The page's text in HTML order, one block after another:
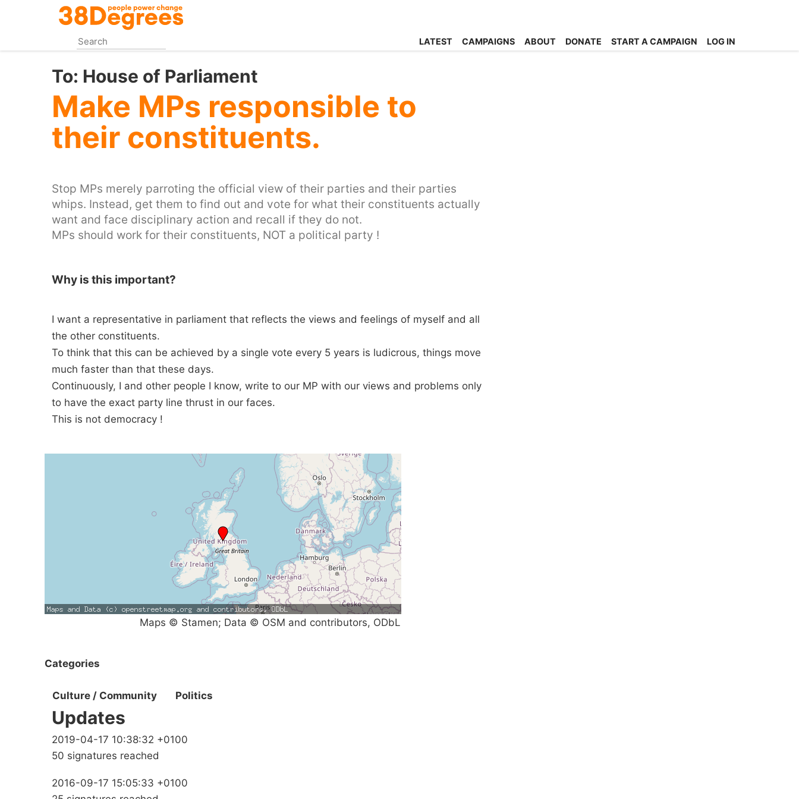
content
LATEST CAMPAIGNS ABOUT DONATE START A CAMPAIGN LOG IN
To: House of Parliament
Make MPs responsible to
their constituents.
Stop MPs merely parroting the official view of their parties and their parties
whips. Instead, get them to find out and vote for what their constituents actually
want and face disciplinary action and recall if they do not.
MPs should work for their constituents, NOT a political party !
Why is this important?
I want a representative in parliament that reflects the views and feelings of myself and all
the other constituents.
To think that this can be achieved by a single vote every 5 years is ludicrous, things move
much faster than that these days.
Continuously, I and other people I know, write to our MP with our views and problems only
to have the exact party line thrust in our faces.
This is not democracy !
Maps © Stamen; Data © OSM and contributors, ODbL
Categories
Culture / Community Politics
Updates
2019-04-17 10:38:32 +0100
50 signatures reached
2016-09-17 15:05:33 +0100